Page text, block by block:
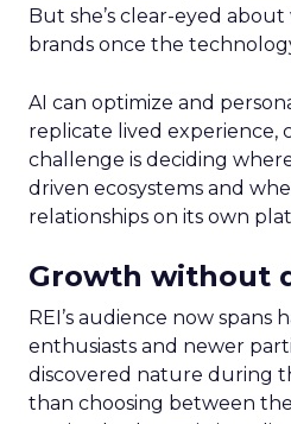
But she’s clear-eyed
brands once the
AI can optimize and
replicate lived experience,
challenge is deciding
driven ecosystems and
relationships on its own
Growth without
REI’s audience now
enthusiasts and newer
discovered nature during
than choosing between